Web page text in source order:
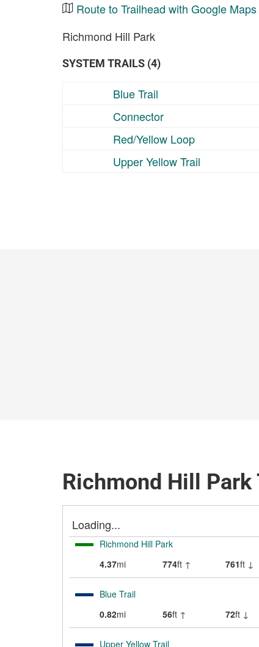
Route to Trailhead with Google Maps
Richmond Hill Park
SYSTEM TRAILS (4)
Blue Trail
Connector
Red/Yellow Loop
Upper Yellow Trail
Richmond Hill Park